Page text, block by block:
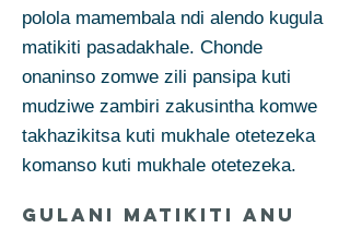
polola mamembala ndi alendo kugula
matikiti pasadakhale. Chonde
onaninso zomwe zili pansipa kuti
mudziwe zambiri zakusintha komwe
takhazikitsa kuti mukhale otetezeka
komanso kuti mukhale otetezeka.
Gulani Matikiti Anu